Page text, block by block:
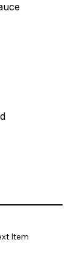
Item